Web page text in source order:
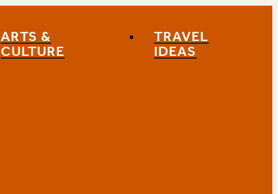
ARTS &
CULTURE
TRAVEL
IDEAS